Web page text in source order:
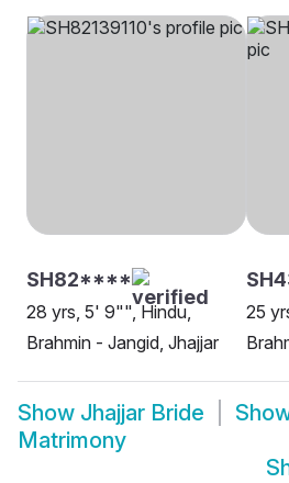
SH82****
28 yrs, 5' 9"", Hindu,
Brahmin - Jangid, Jhajjar
25
Show Jhajjar Bride
Matrimony